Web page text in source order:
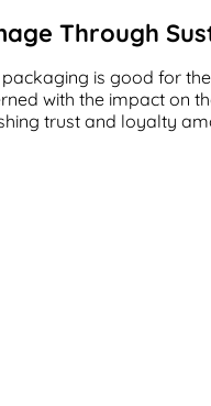
Through
packaging is good for
with the impact on
trust and loyalty